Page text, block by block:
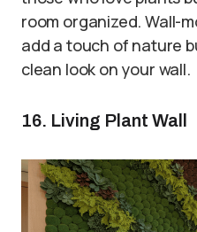
room organized. Wall-
add a touch of nature
clean look on your wall.
16. Living Plant Wall